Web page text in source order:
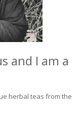
and I am a
herbal teas from the